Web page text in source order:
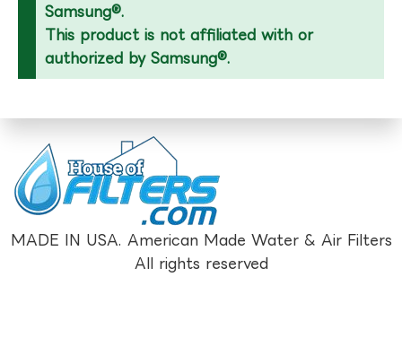
Samsung®.
This product is not affiliated with or
authorized by Samsung®.
MADE IN USA. American Made Water & Air Filters
All rights reserved